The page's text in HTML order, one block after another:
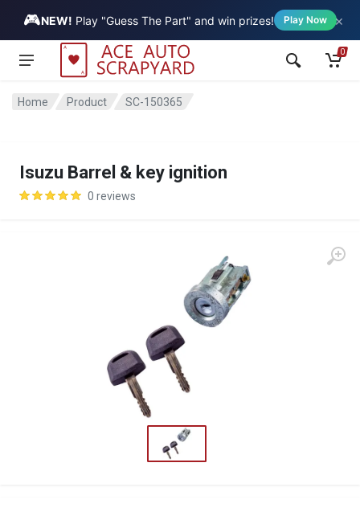
🎮NEW! Play "Guess The Part" and win prizes! Play Now ×
Vehicle
0
Home Product SC-150365
Isuzu Barrel & key ignition
0 reviews